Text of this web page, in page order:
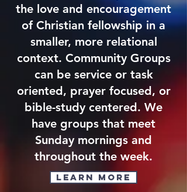
the love and encouragement
of Christian fellowship in a
smaller, more relational
context. Community Groups
can be service or task
oriented, prayer focused, or
bible-study centered. We
have groups that meet
Sunday mornings and
throughout the week.
Learn More